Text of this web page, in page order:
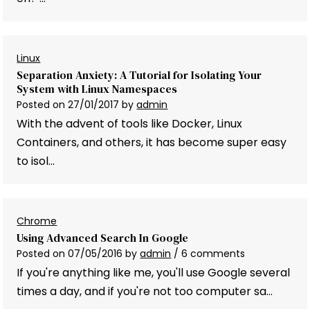
Linux
Separation Anxiety: A Tutorial for Isolating Your
System with Linux Namespaces
Posted on27/01/2017 byadmin
With the advent of tools like Docker, Linux
Containers, and others, it has become super easy
to isol…
Chrome
Using Advanced Search In Google
Posted on07/05/2016 byadmin / 6 comments
If you're anything like me, you'll use Google several
times a day, and if you're not too computer sa…